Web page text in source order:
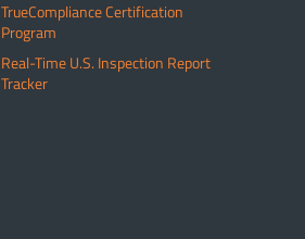
TrueCompliance Certification
Program
Real-Time U.S. Inspection Report
Tracker